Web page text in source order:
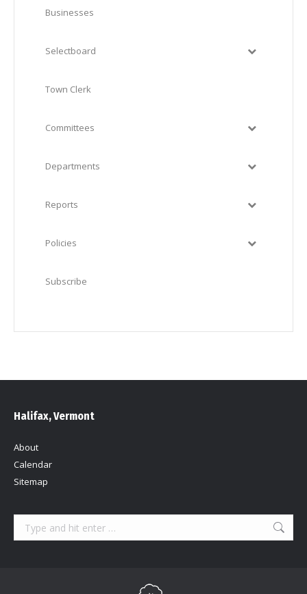
Businesses
Selectboard
Town Clerk
Committees
Departments
Reports
Policies
Subscribe
Halifax, Vermont
About
Calendar
Sitemap
Search: